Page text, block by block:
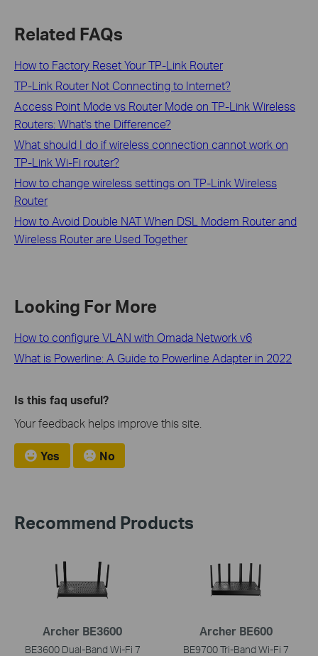
Related FAQs
How to Factory Reset Your TP-Link Router
TP-Link Router Not Connecting to Internet?
Access Point Mode vs Router Mode on TP-Link Wireless
Routers: What's the Difference?
What should I do if wireless connection cannot work on
TP-Link Wi-Fi router?
How to change wireless settings on TP-Link Wireless
Router
How to Avoid Double NAT When DSL Modem Router and
Wireless Router are Used Together
Looking For More
How to configure VLAN with Omada Network v6
What is Powerline: A Guide to Powerline Adapter in 2022
Is this faq useful?
Your feedback helps improve this site.
Yes No
Recommend Products
Archer BE3600
BE3600 Dual-Band Wi-Fi 7
Archer BE600
BE9700 Tri-Band Wi-Fi 7